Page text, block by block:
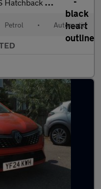
Euro 6 (s/s) (110 ps
Petrol • Automatic